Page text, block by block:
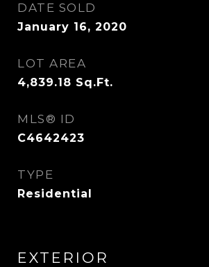
DATE SOLD
January 16, 2020
LOT AREA
4,839.18 Sq.Ft.
MLS® ID
C4642423
TYPE
Residential
EXTERIOR